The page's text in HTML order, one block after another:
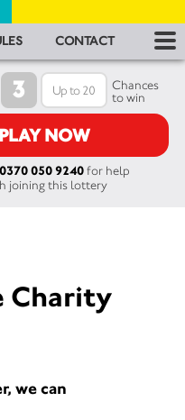
CONTACT
3
Chances
to win
PLAY NOW
0370 050 9240for help
joining this lottery
Charity
we can